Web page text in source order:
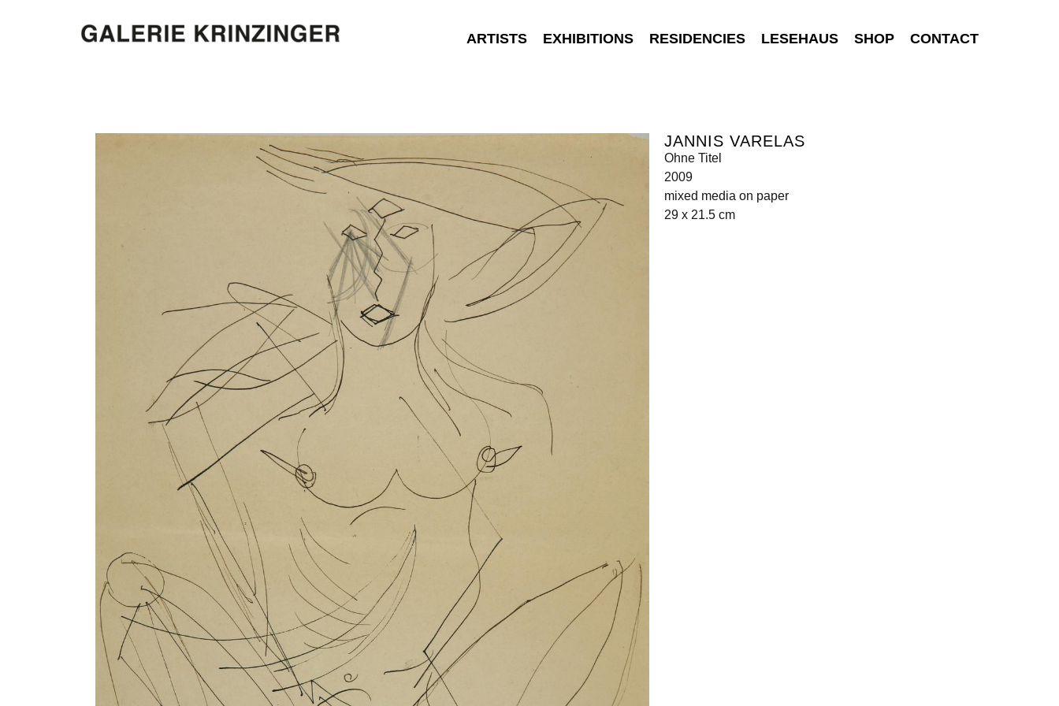
ARTISTS EXHIBITIONS RESIDENCIES LESEHAUS SHOP CONTACT
JANNIS VARELAS
Ohne Titel
2009
mixed media on paper
29 x 21.5 cm